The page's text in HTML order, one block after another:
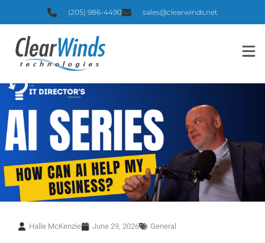
(205) 986-4490 sales@clearwinds.net
Halle McKenzie June 29, 2026 General